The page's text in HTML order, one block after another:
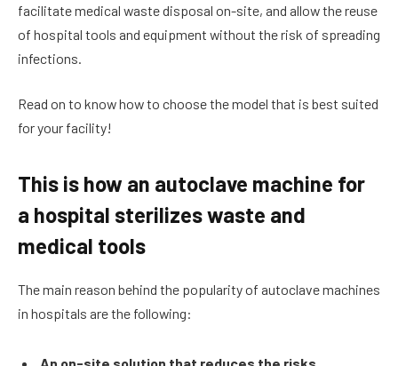
facilitate medical waste disposal on-site, and allow the reuse
of hospital tools and equipment without the risk of spreading
infections.
Read on to know how to choose the model that is best suited
for your facility!
This is how an autoclave machine for
a hospital sterilizes waste and
medical tools
The main reason behind the popularity of autoclave machines
in hospitals are the following: